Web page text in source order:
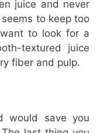
juice and never
to keep too
to look for a
textured juice
fiber and pulp.
would save you